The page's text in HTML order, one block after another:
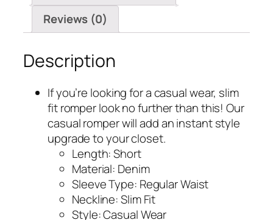
Reviews (0)
Description
If you’re looking for a casual wear, slim
fit romper look no further than this! Our
casual romper will add an instant style
upgrade to your closet.
Length: Short
Material: Denim
Sleeve Type: Regular Waist
Neckline: Slim Fit
Style: Casual Wear